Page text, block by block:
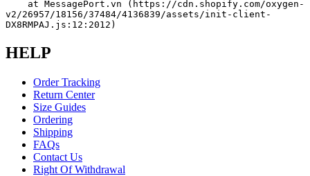
v2/26957/18156/37484/4136839/assets/init-client-
DX8RMPAJ.js:12:2012)
HELP
Order Tracking
Return Center
Size Guides
Ordering
Shipping
FAQs
Contact Us
Right Of Withdrawal